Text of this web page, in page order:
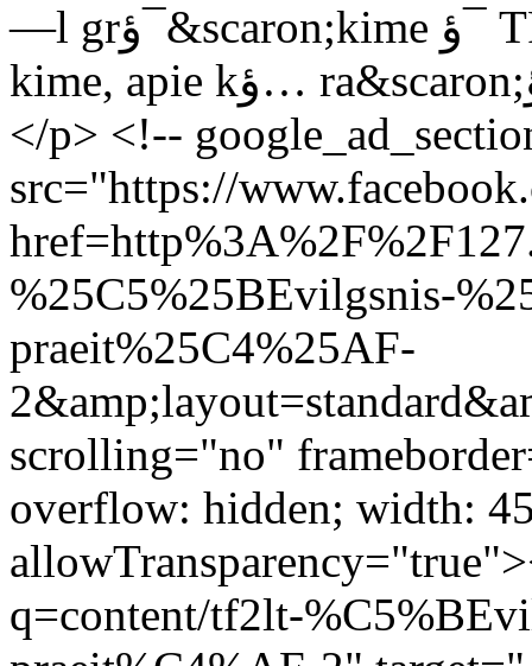
—l grؤ¯&scaron;kime ؤ¯ TF2.lt praeitؤ¯ ir paإ¾iإ«rؤ—
kime, apie kؤ… ra&scaron;ؤ—me 2010 vasario 22 dienؤ….
</p> <!--
src="https://
%25C5%25BEvilgsnis-
praeit%25C4%25AF-
scrolling="no"
overflow: hidden; width:
q=content/tf2lt-